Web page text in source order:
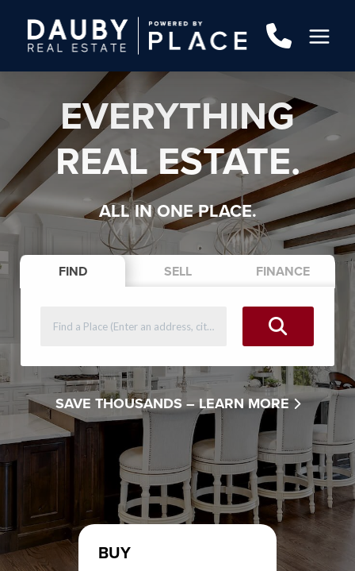
EVERYTHING
REAL ESTATE.
ALL IN ONE PLACE.
FIND SELL FINANCE
SAVE THOUSANDS – LEARN MORE
BUY